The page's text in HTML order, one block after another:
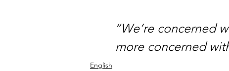
“We’re concerned
more concerned
English